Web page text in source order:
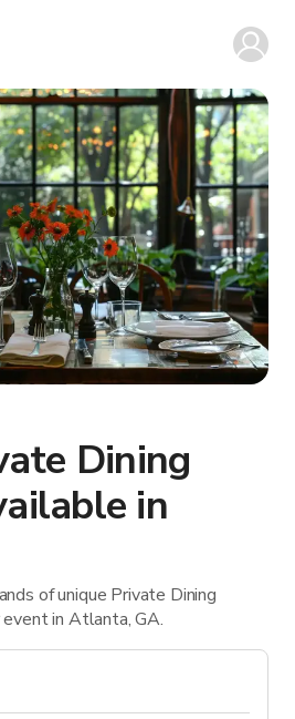
Dining
in
of unique Private Dining
in Atlanta, GA.